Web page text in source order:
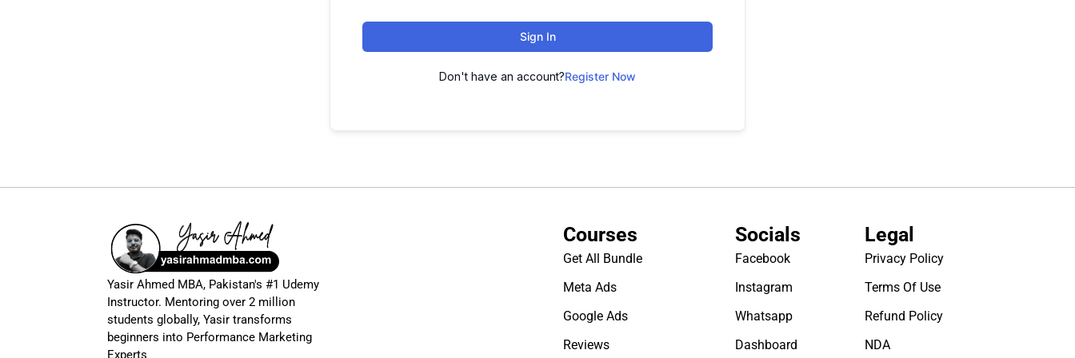
Sign In
Don't have an account?Register Now
Yasir Ahmed MBA, Pakistan's #1 Udemy
Instructor. Mentoring over 2 million
students globally, Yasir transforms
beginners into Performance Marketing
Experts
Courses
Get All Bundle
Meta Ads
Google Ads
Reviews
Socials
Facebook
Instagram
Whatsapp
Dashboard
Legal
Privacy Policy
Terms Of Use
Refund Policy
NDA